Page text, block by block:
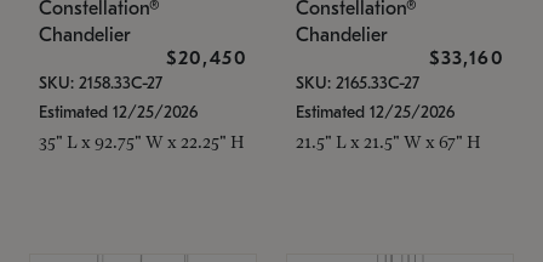
Constellation®
Chandelier
$20,450
SKU: 2158.33C-27
Estimated 12/25/2026
35" L x 92.75" W x 22.25" H
Constellation®
Chandelier
$33,160
SKU: 2165.33C-27
Estimated 12/25/2026
21.5" L x 21.5" W x 67" H